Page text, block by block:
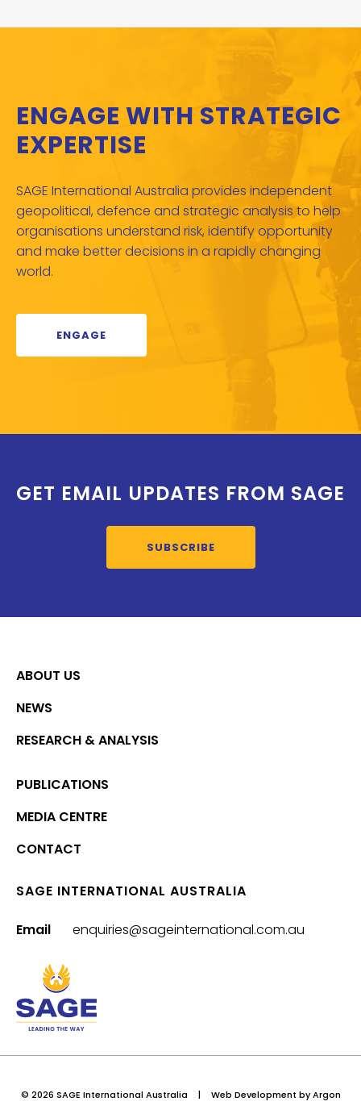
ENGAGE WITH STRATEGIC
EXPERTISE
SAGE International Australia provides independent
geopolitical, defence and strategic analysis to help
organisations understand risk, identify opportunity
and make better decisions in a rapidly changing
world.
ENGAGE
GET EMAIL UPDATES FROM SAGE
SUBSCRIBE
ABOUT US
NEWS
RESEARCH & ANALYSIS
PUBLICATIONS
MEDIA CENTRE
CONTACT
SAGE INTERNATIONAL AUSTRALIA
Email enquiries@sageinternational.com.au
© 2026 SAGE International Australia | Web Development by Argon